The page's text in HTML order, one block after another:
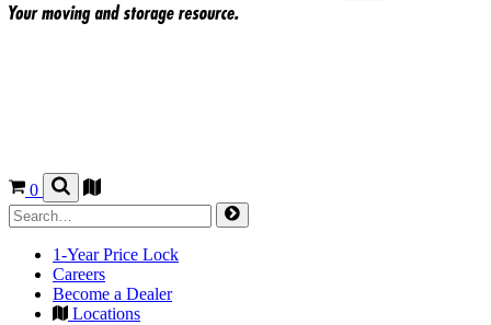
0
1-Year Price Lock
Careers
Become a Dealer
Locations